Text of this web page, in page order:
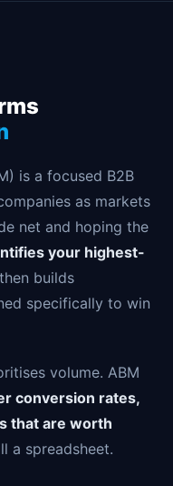
is a focused B2B
as markets
net and hoping the
your highest-
builds
specifically to win
volume. ABM
conversion rates,
that are worth
a spreadsheet.